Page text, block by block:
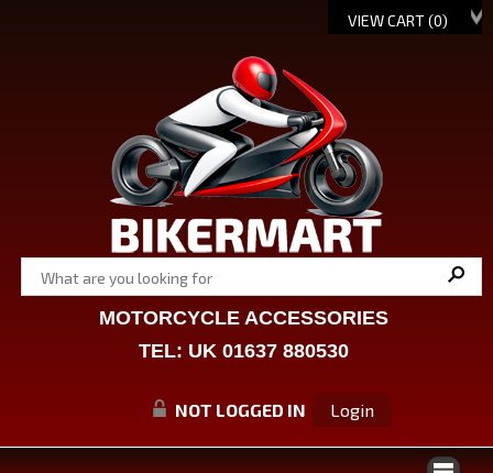
VIEW CART (0)
MOTORCYCLE ACCESSORIES
TEL: UK 01637 880530
NOT LOGGED IN Login